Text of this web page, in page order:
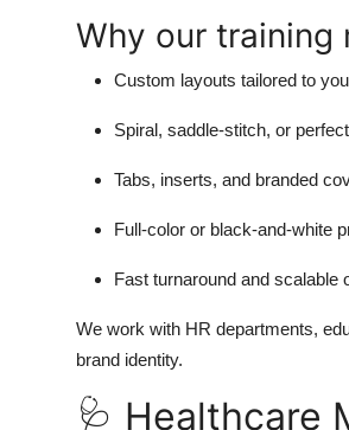
Why our training
Custom layouts tailored to
Spiral, saddle-stitch, or
Tabs, inserts, and branded
Full-color or black-and-white
Fast turnaround and scalable
We work with HR departments,
brand identity.
🩺 Healthcare